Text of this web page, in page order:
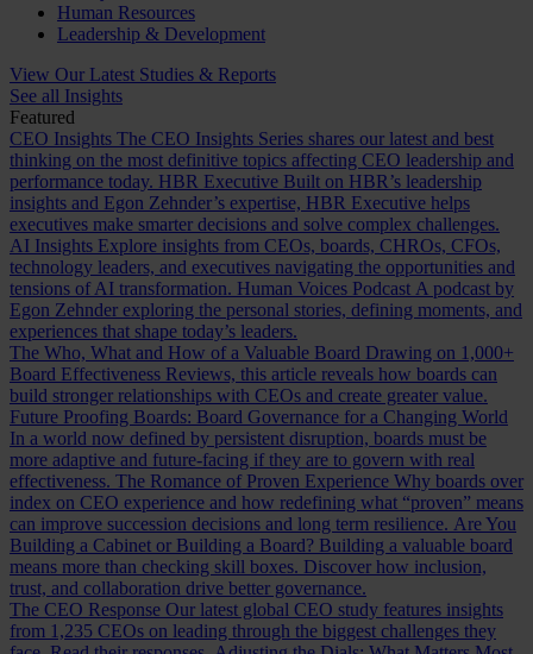
Human Resources
Leadership & Development
View Our Latest Studies & Reports
See all Insights
Featured
CEO Insights The CEO Insights Series shares our latest and best
thinking on the most definitive topics affecting CEO leadership and
performance today. HBR Executive Built on HBR’s leadership
insights and Egon Zehnder’s expertise, HBR Executive helps
executives make smarter decisions and solve complex challenges.
AI Insights Explore insights from CEOs, boards, CHROs, CFOs,
technology leaders, and executives navigating the opportunities and
tensions of AI transformation. Human Voices Podcast A podcast by
Egon Zehnder exploring the personal stories, defining moments, and
experiences that shape today’s leaders.
The Who, What and How of a Valuable Board Drawing on 1,000+
Board Effectiveness Reviews, this article reveals how boards can
build stronger relationships with CEOs and create greater value.
Future Proofing Boards: Board Governance for a Changing World
In a world now defined by persistent disruption, boards must be
more adaptive and future-facing if they are to govern with real
effectiveness. The Romance of Proven Experience Why boards over
index on CEO experience and how redefining what “proven” means
can improve succession decisions and long term resilience. Are You
Building a Cabinet or Building a Board? Building a valuable board
means more than checking skill boxes. Discover how inclusion,
trust, and collaboration drive better governance.
The CEO Response Our latest global CEO study features insights
from 1,235 CEOs on leading through the biggest challenges they